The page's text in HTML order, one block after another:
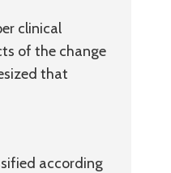
clinical
of the change
that
according